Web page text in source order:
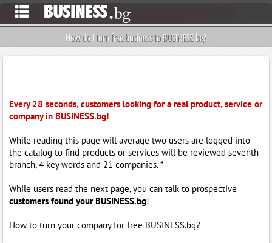
How do I turn free business to BUSINESS.bg?
Every 28 seconds, customers looking for a real product, service or
company in BUSINESS.bg!
While reading this page will average two users are logged into
the catalog to find products or services will be reviewed seventh
branch, 4 key words and 21 companies. *
While users read the next page, you can talk to prospective
customers found your BUSINESS.bg!
How to turn your company for free BUSINESS.bg?